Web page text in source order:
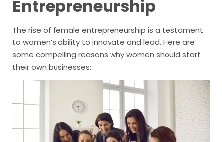
Entrepreneurship
The rise of female entrepreneurship is a testament
to women’s ability to innovate and lead. Here are
some compelling reasons why women should start
their own businesses: